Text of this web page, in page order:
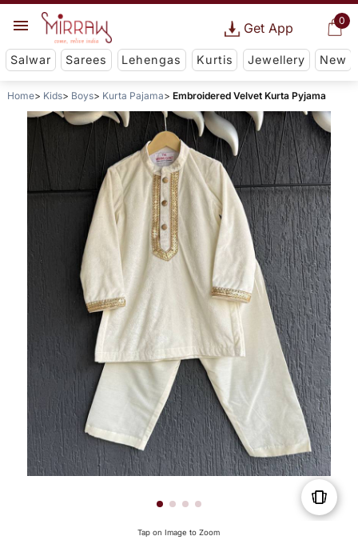
0
Get App
Salwar Sarees Lehengas Kurtis Jewellery New
Home Kids Boys Kurta Pajama Embroidered Velvet Kurta Pyjama
Tap on Image to Zoom